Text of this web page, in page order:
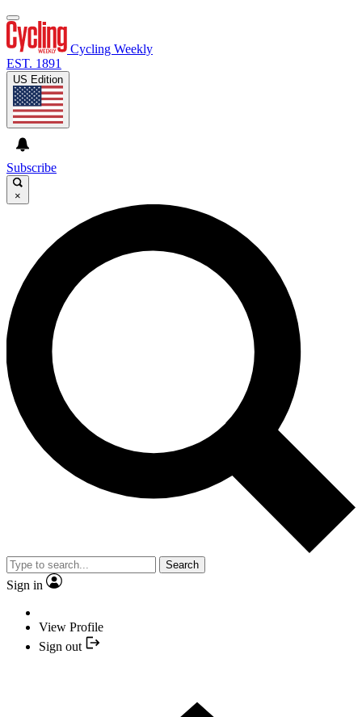
Cycling Weekly
EST. 1891
US Edition
Subscribe
×
Search
Sign in
View Profile
Sign out